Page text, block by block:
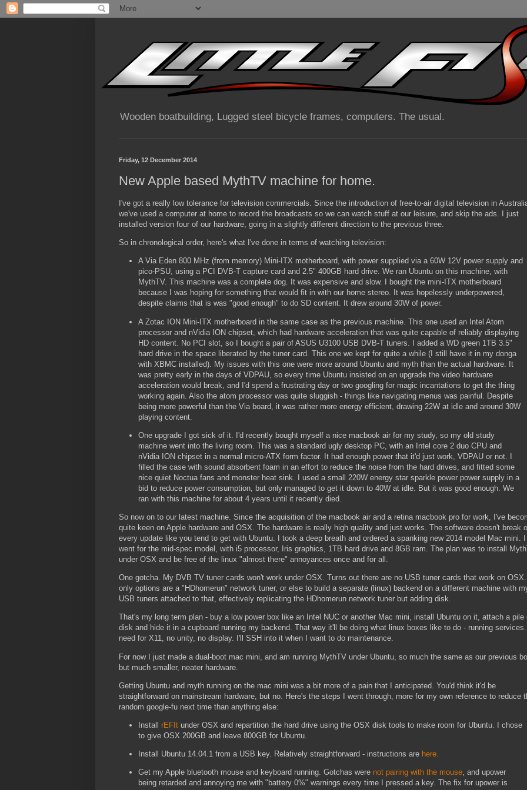
Wooden boatbuilding, Lugged steel bicycle frames, computers. The usual.
Friday, 12 December 2014
New Apple based MythTV machine for home.
I've got a really low tolerance for television commercials. Since the introduction of free-to-air digital television in
we've used a computer at home to record the broadcasts so we can watch stuff at our leisure, and skip the ads. I just
installed version four of our hardware, going in a slightly different direction to the previous three.
So in chronological order, here's what I've done in terms of watching television:
A Via Eden 800 MHz (from memory) Mini-ITX motherboard, with power supplied via a 60W 12V power supply and
pico-PSU, using a PCI DVB-T capture card and 2.5" 400GB hard drive. We ran Ubuntu on this machine, with
MythTV. This machine was a complete dog. It was expensive and slow. I bought the mini-ITX motherboard
because I was hoping for something that would fit in with our home stereo. It was hopelessly underpowered,
despite claims that is was "good enough" to do SD content. It drew around 30W of power.
A Zotac ION Mini-ITX motherboard in the same case as the previous machine. This one used an Intel Atom
processor and nVidia ION chipset, which had hardware acceleration that was quite capable of reliably displaying
HD content. No PCI slot, so I bought a pair of ASUS U3100 USB DVB-T tuners. I added a WD green 1TB 3.5"
hard drive in the space liberated by the tuner card. This one we kept for quite a while (I still have it in my donga
with XBMC installed). My issues with this one were more around Ubuntu and myth than the actual hardware. It
was pretty early in the days of VDPAU, so every time Ubuntu insisted on an upgrade the video hardware
acceleration would break, and I'd spend a frustrating day or two googling for magic incantations to get the thing
working again. Also the atom processor was quite sluggish - things like navigating menus was painful. Despite
being more powerful than the Via board, it was rather more energy efficient, drawing 22W at idle and around 30W
playing content.
One upgrade I got sick of it. I'd recently bought myself a nice macbook air for my study, so my old study
machine went into the living room. This was a standard ugly desktop PC, with an Intel core 2 duo CPU and
nVidia ION chipset in a normal micro-ATX form factor. It had enough power that it'd just work, VDPAU or not. I
filled the case with sound absorbent foam in an effort to reduce the noise from the hard drives, and fitted some
nice quiet Noctua fans and monster heat sink. I used a small 220W energy star sparkle power power supply in a
bid to reduce power consumption, but only managed to get it down to 40W at idle. But it was good enough. We
ran with this machine for about 4 years until it recently died.
So now on to our latest machine. Since the acquisition of the macbook air and a retina macbook pro for work, I've
quite keen on Apple hardware and OSX. The hardware is really high quality and just works. The software doesn't break
every update like you tend to get with Ubuntu. I took a deep breath and ordered a spanking new 2014 model Mac mini. I
went for the mid-spec model, with i5 processor, Iris graphics, 1TB hard drive and 8GB ram. The plan was to install
under OSX and be free of the linux "almost there" annoyances once and for all.
One gotcha. My DVB TV tuner cards won't work under OSX. Turns out there are no USB tuner cards that work on
only options are a "HDhomerun" network tuner, or else to build a separate (linux) backend on a different machine with
USB tuners attached to that, effectively replicating the HDhomerun network tuner but adding disk.
That's my long term plan - buy a low power box like an Intel NUC or another Mac mini, install Ubuntu on it, attach a pile
disk and hide it in a cupboard running my backend. That way it'll be doing what linux boxes like to do - running
need for X11, no unity, no display. I'll SSH into it when I want to do maintenance.
For now I just made a dual-boot mac mini, and am running MythTV under Ubuntu, so much the same as our previous
but much smaller, neater hardware.
Getting Ubuntu and myth running on the mac mini was a bit more of a pain that I anticipated. You'd think it'd be
straightforward on mainstream hardware, but no. Here's the steps I went through, more for my own reference to reduce
random google-fu next time than anything else:
Install rEFIt under OSX and repartition the hard drive using the OSX disk tools to make room for Ubuntu. I chose
to give OSX 200GB and leave 800GB for Ubuntu.
Install Ubuntu 14.04.1 from a USB key. Relatively straightforward - instructions are here.
Get my Apple bluetooth mouse and keyboard running. Gotchas were not pairing with the mouse, and upower
being retarded and annoying me with "battery 0%" warnings every time I pressed a key. The fix for upower is